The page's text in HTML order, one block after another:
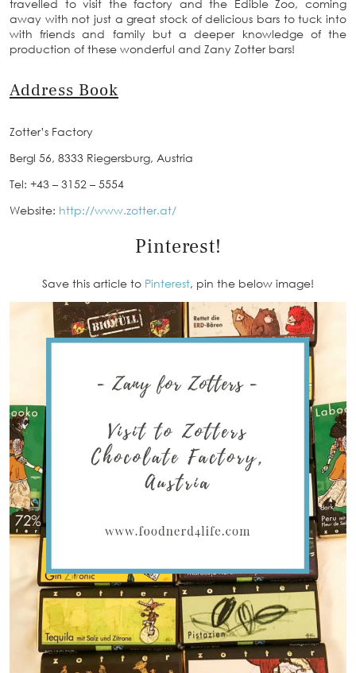
travelled to visit the factory and the Edible Zoo, coming
away with not just a great stock of delicious bars to tuck into
with friends and family but a deeper knowledge of the
production of these wonderful and Zany Zotter bars!
Address Book
Zotter’s Factory
Bergl 56, 8333 Riegersburg, Austria
Tel: +43 – 3152 – 5554
Website: http://www.zotter.at/
Pinterest!
Save this article to Pinterest, pin the below image!